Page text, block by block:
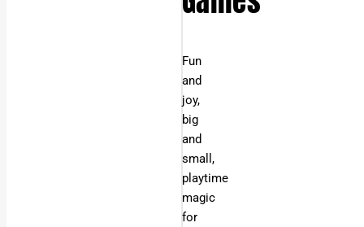
Fun
and
joy,
big
and
small,
playtime
magic
for